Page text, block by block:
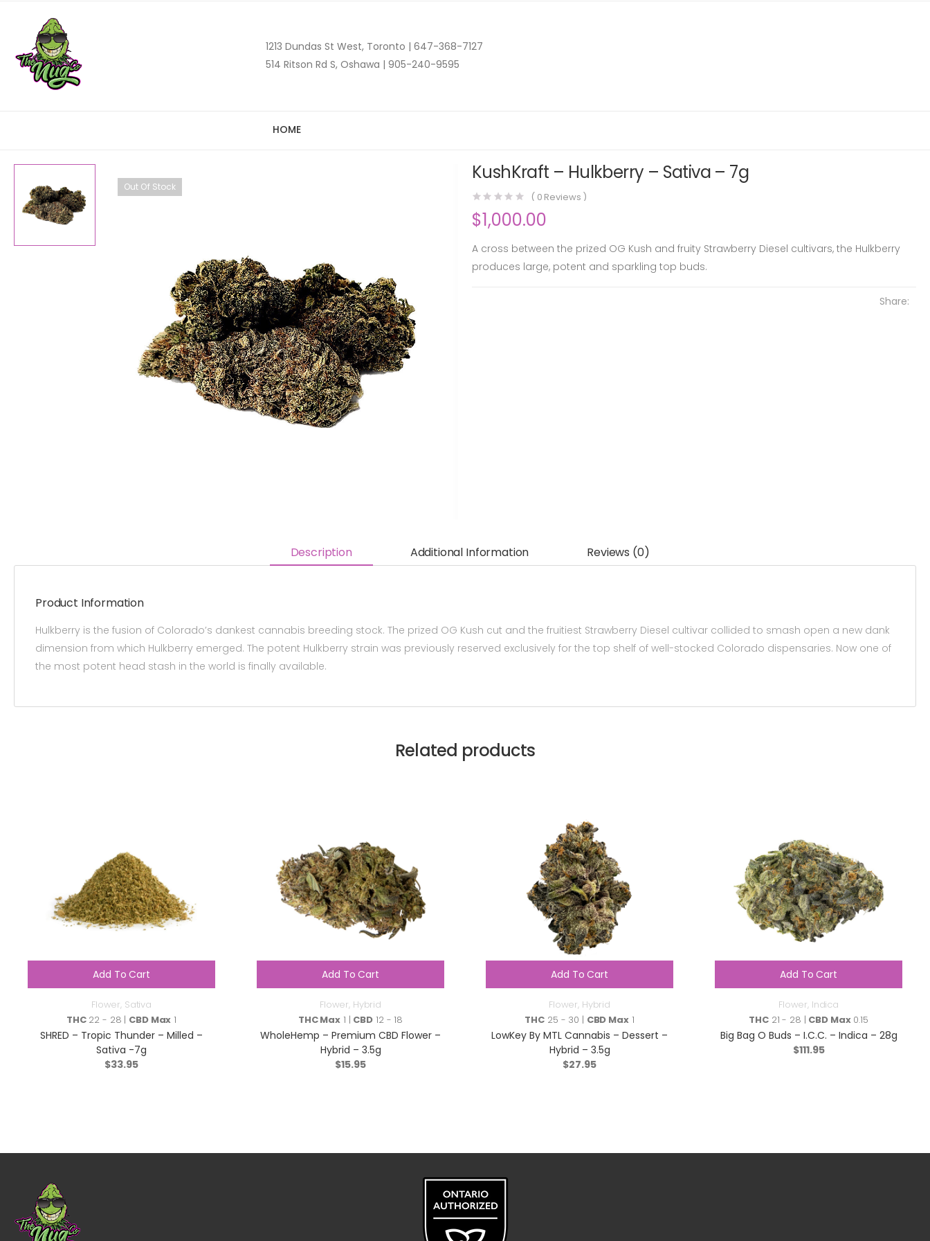
1213 Dundas St West, Toronto | 647-368-7127
514 Ritson Rd S, Oshawa | 905-240-9595
HOME
Out Of Stock
KushKraft – Hulkberry – Sativa – 7g
( 0 Reviews )
$1,000.00
A cross between the prized OG Kush and fruity Strawberry Diesel cultivars, the Hulkberry
produces large, potent and sparkling top buds.
Share:
Description Additional Information Reviews (0)
Product Information
Hulkberry is the fusion of Colorado’s dankest cannabis breeding stock. The prized OG Kush cut and the fruitiest Strawberry Diesel cultivar collided to smash open a new dank
dimension from which Hulkberry emerged. The potent Hulkberry strain was previously reserved exclusively for the top shelf of well-stocked Colorado dispensaries. Now one of
the most potent head stash in the world is finally available.
Related products
Add To Cart
Flower, Sativa
THC22 - 28 | CBD Max 1
SHRED – Tropic Thunder – Milled –
Sativa -7g
$33.95
Add To Cart
Flower, Hybrid
THC Max 1 | CBD 12 - 18
WholeHemp – Premium CBD Flower –
Hybrid – 3.5g
$15.95
Add To Cart
Flower, Hybrid
THC 25 - 30 | CBD Max1
LowKey By MTL Cannabis – Dessert –
Hybrid – 3.5g
$27.95
Add To Cart
Flower, Indica
THC21 - 28 | CBD Max0.15
Big Bag O Buds – I.C.C. – Indica – 28g
$111.95